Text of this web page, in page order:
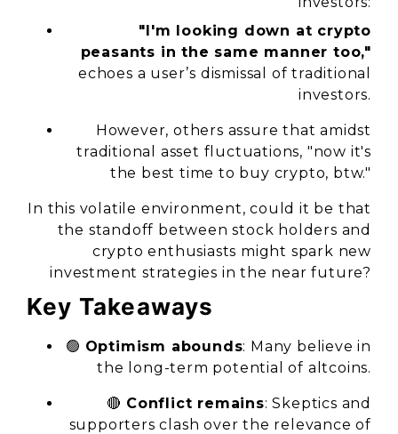
"I'm looking down at crypto
peasants in the same manner too,"
echoes a user’s dismissal of traditional
investors.
However, others assure that amidst
traditional asset fluctuations, "now it's
the best time to buy crypto, btw."
In this volatile environment, could it be that
the standoff between stock holders and
crypto enthusiasts might spark new
investment strategies in the near future?
Key Takeaways
🟢 Optimism abounds: Many believe in
the long-term potential of altcoins.
🔴 Conflict remains: Skeptics and
supporters clash over the relevance of